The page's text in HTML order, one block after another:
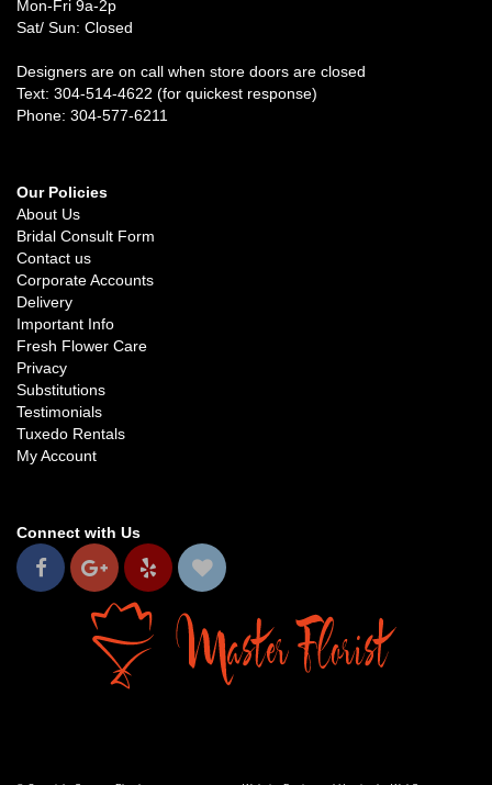
Mon-Fri 9a-2p
Sat/ Sun: Closed
Designers are on call when store doors are closed
Text: 304-514-4622 (for quickest response)
Phone: 304-577-6211
Our Policies
About Us
Bridal Consult Form
Contact us
Corporate Accounts
Delivery
Important Info
Fresh Flower Care
Privacy
Substitutions
Testimonials
Tuxedo Rentals
My Account
Connect with Us